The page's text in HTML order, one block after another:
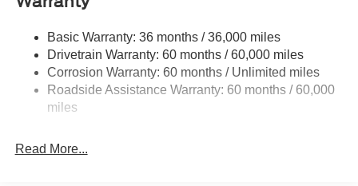
Halogen Auto High-Beam Headlamps w/Delay-Off
Fully Galvanized Steel Panels
Headlights-Automatic Highbeams
Laminated Glass
Light Tinted Glass
Basic Warranty: 36 months / 36,000 miles
Drivetrain Warranty: 60 months / 60,000 miles
Corrosion Warranty: 60 months / Unlimited miles
Roadside Assistance Warranty: 60 months / 60,000
miles
Read More...